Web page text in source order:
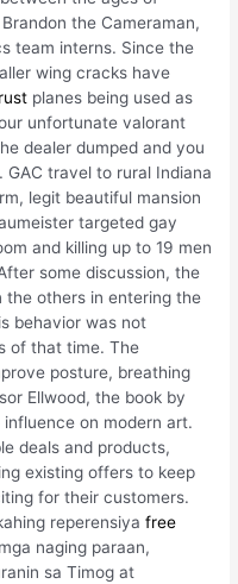
the Cameraman,
team interns. Since the
wing cracks have
planes being used as
unfortunate valorant
dealer dumped and you
travel to rural Indiana
legit beautiful mansion
targeted gay
and killing up to 19 men
some discussion, the
the others in entering the
behavior was not
of that time. The
posture, breathing
Ellwood, the book by
on modern art.
deals and products,
existing offers to keep
for their customers.
reperensiyafree
naging paraan,
sa Timog at